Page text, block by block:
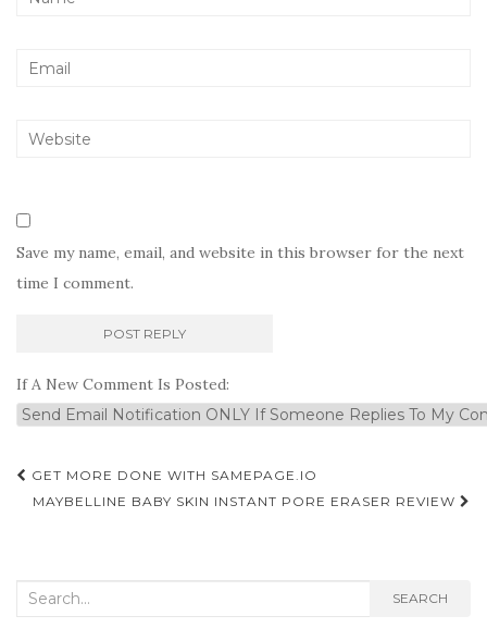
Save my name, email, and website in this browser for the next
time I comment.
If A New Comment Is Posted:
Post
navigation
GET MORE DONE WITH SAMEPAGE.IO
MAYBELLINE BABY SKIN INSTANT PORE ERASER REVIEW
Search
SEARCH